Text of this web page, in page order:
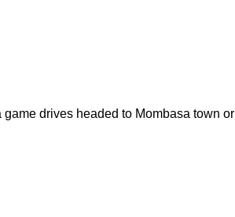
drives headed to Mombasa town or